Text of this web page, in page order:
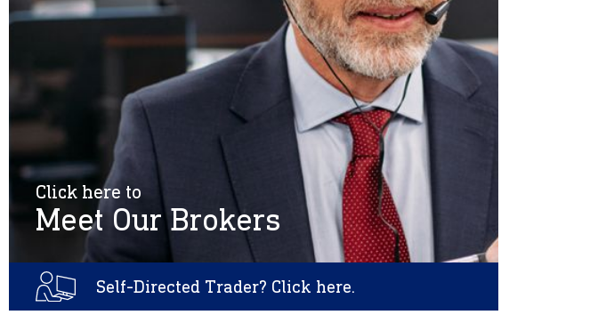
Click here to
Meet Our Brokers
Self-Directed Trader? Click here.